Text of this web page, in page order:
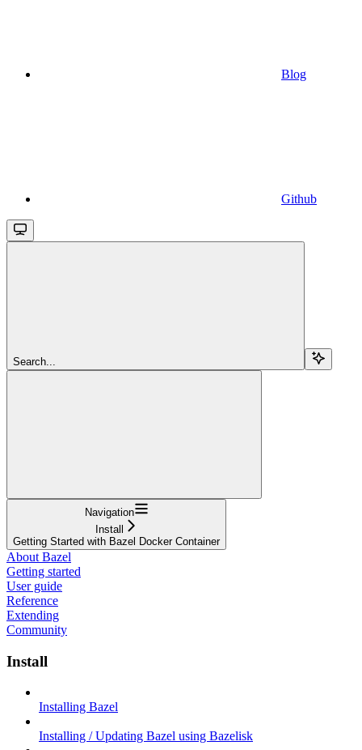
Blog
Github
Search...
Navigation
Install
Getting Started with Bazel Docker Container
About Bazel
Getting started
User guide
Reference
Extending
Community
Install
Installing Bazel
Installing / Updating Bazel using Bazelisk